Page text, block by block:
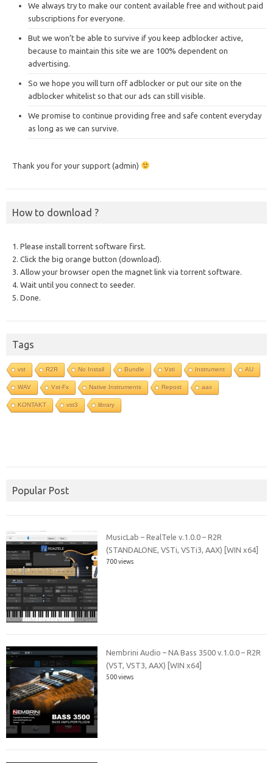
We always try to make our content available free and without paid
subscriptions for everyone.
But we won’t be able to survive if you keep adblocker active,
because to maintain this site we are 100% dependent on
advertising.
So we hope you will turn off adblocker or put our site on the
adblocker whitelist so that our ads can still visible.
We promise to continue providing free and safe content everyday
as long as we can survive.
Thank you for your support (admin)
How to download ?
1. Please install torrent software first.
2. Click the big orange button (download).
3. Allow your browser open the magnet link via torrent software.
4. Wait until you connect to seeder.
5. Done.
Tags
vst R2R No Install Bundle Vsti Instrument AU
WAV Vst-Fx Native Instruments Repost aax
KONTAKT vst3 library
Popular Post
MusicLab – RealTele v.1.0.0 – R2R
(STANDALONE, VSTi, VSTi3, AAX) [WIN x64]
700 views
Nembrini Audio – NA Bass 3500 v.1.0.0 – R2R
(VST, VST3, AAX) [WIN x64]
500 views